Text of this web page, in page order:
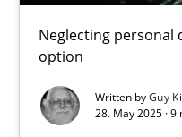
Neglecting
option
Written byGuy
28. May 2025 ·
Interview with John
Views of a real RE pioneer